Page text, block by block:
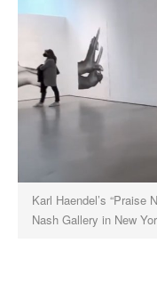
Karl Haendel’s “Praise
Nash Gallery in New